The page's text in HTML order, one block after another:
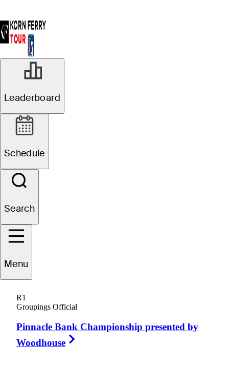
Leaderboard
Schedule
Search
Menu
R1
Groupings Official
Pinnacle Bank Championship presented by
Woodhouse
Nick
UNITED STATES